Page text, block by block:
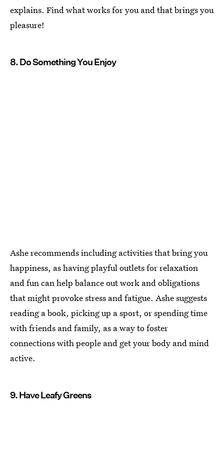
explains. Find what works for you and that brings you
pleasure!
8. Do Something You Enjoy
Ashe recommends including activities that bring you
happiness, as having playful outlets for relaxation
and fun can help balance out work and obligations
that might provoke stress and fatigue. Ashe suggests
reading a book, picking up a sport, or spending time
with friends and family, as a way to foster
connections with people and get your body and mind
active.
9. Have Leafy Greens